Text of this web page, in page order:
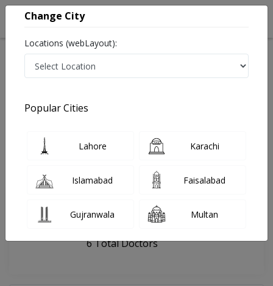
Last Updated On Friday, August 7, 2026
General info Facility
FAQs
, New Muslim Town, Lahore
6 Total Doctors
Change City
Locations (webLayout):
Popular Cities
Lahore Karachi
Islamabad Faisalabad
Gujranwala Multan